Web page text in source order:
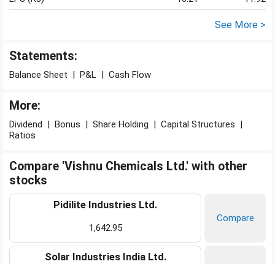
See More >
Statements:
Balance Sheet | P&L | Cash Flow
More:
Dividend | Bonus | Share Holding | Capital Structures |
Ratios
Compare 'Vishnu Chemicals Ltd.' with other
stocks
Pidilite Industries Ltd.
1,642.95
Compare
Solar Industries India Ltd.